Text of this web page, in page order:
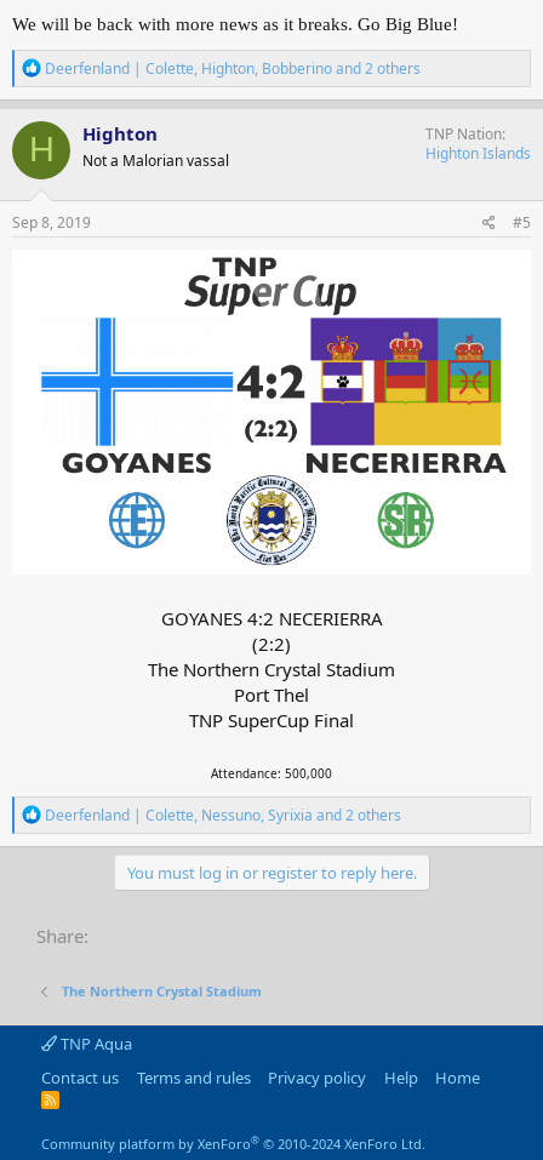
We will be back with more news as it breaks. Go Big Blue!
R
e
a
c
t
o
n
s
Deerfenland | Colette, Highton, Bobberinoand 2 others
H Highton
Not a Malorian vassal
TNP Nation
Highton Islands
Sep 8, 2019 #5
GOYANES 4:2 NECERIERRA
(2:2)
The Northern Crystal Stadium
Port Thel
TNP SuperCup Final
Attendance: 500,000
R
e
a
o
n
:
Deerfenland | Colette, Nessuno,Syrixia and 2 others
You must log in or register to reply here.
Share:
The Northern Crystal Stadium
TNP Aqua
Contact us
Terms and rules Privacy policy Help Home
R
Community platform by XenForo® © 2010-2024 XenForo Ltd.